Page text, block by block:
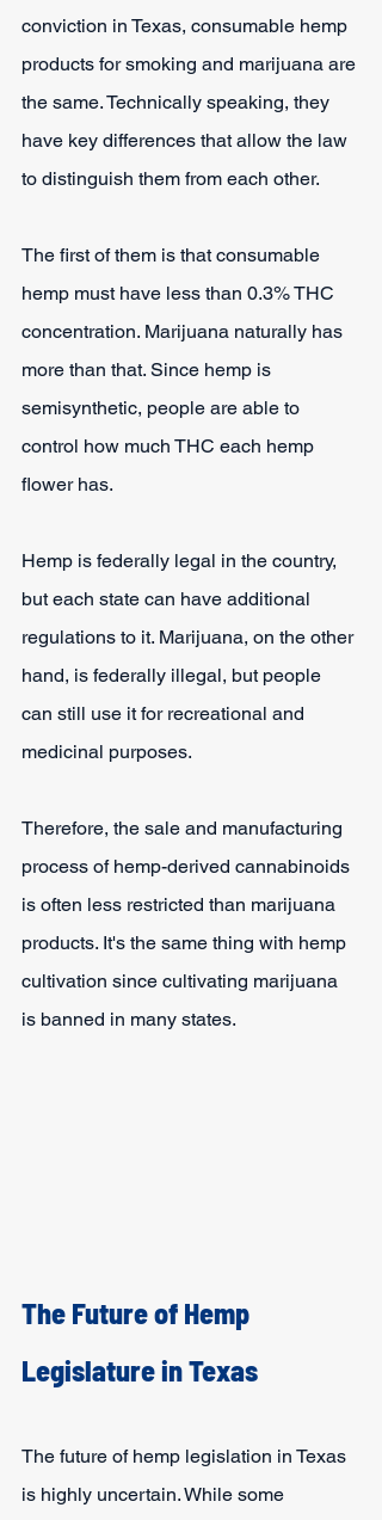
conviction in Texas, consumable hemp
products for smoking and marijuana are
the same. Technically speaking, they
have key differences that allow the law
to distinguish them from each other.
The first of them is that consumable
hemp must have less than 0.3% THC
concentration. Marijuana naturally has
more than that. Since hemp is
semisynthetic, people are able to
control how much THC each hemp
flower has.
Hemp is federally legal in the country,
but each state can have additional
regulations to it. Marijuana, on the other
hand, is federally illegal, but people
can still use it for recreational and
medicinal purposes.
Therefore, the sale and manufacturing
process of hemp-derived cannabinoids
is often less restricted than marijuana
products. It's the same thing with hemp
cultivation since cultivating marijuana
is banned in many states.
The Future of Hemp
Legislature in Texas
The future of hemp legislation in Texas
is highly uncertain. While some